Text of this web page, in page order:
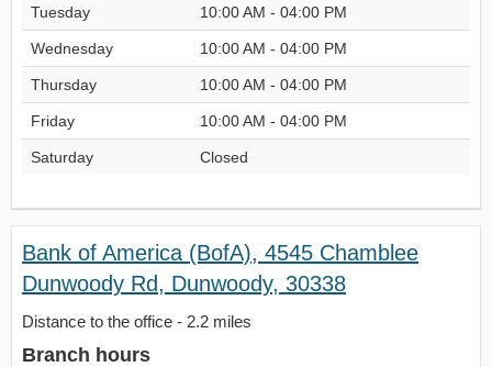
Tuesday 10:00 AM - 04:00 PM
Wednesday 10:00 AM - 04:00 PM
Thursday 10:00 AM - 04:00 PM
Friday 10:00 AM - 04:00 PM
Saturday Closed
Bank of America (BofA), 4545 Chamblee
Dunwoody Rd, Dunwoody, 30338
Distance to the office - 2.2 miles
Branch hours